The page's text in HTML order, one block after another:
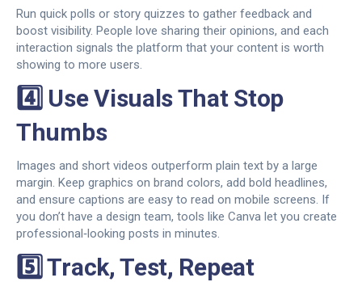
Run quick polls or story quizzes to gather feedback and
boost visibility. People love sharing their opinions, and each
interaction signals the platform that your content is worth
showing to more users.
4️⃣ Use Visuals That Stop
Thumbs
Images and short videos outperform plain text by a large
margin. Keep graphics on brand colors, add bold headlines,
and ensure captions are easy to read on mobile screens. If
you don’t have a design team, tools like Canva let you create
professional‑looking posts in minutes.
5️⃣ Track, Test, Repeat